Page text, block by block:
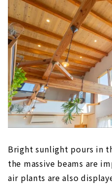
Bright sunlight pours in
the massive beams are
air plants are also